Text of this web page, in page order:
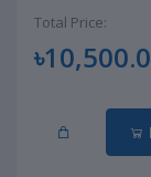
Total Price: